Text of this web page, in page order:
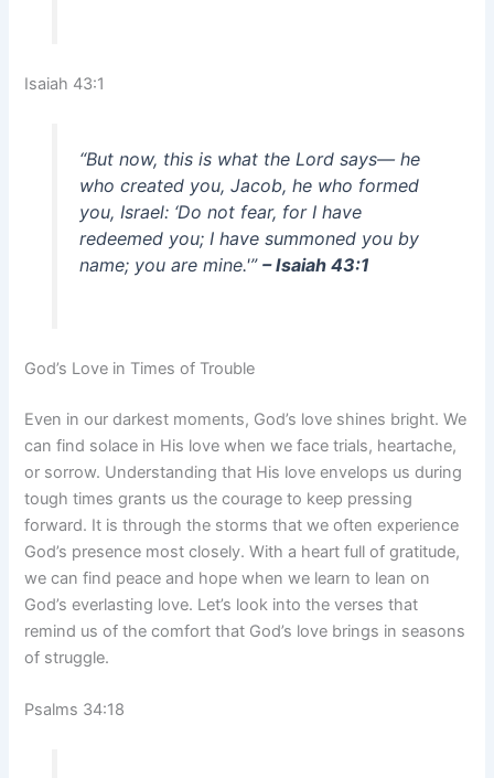
Isaiah 43:1
“But now, this is what the Lord says— he
who created you, Jacob, he who formed
you, Israel: ‘Do not fear, for I have
redeemed you; I have summoned you by
name; you are mine.'” – Isaiah 43:1
God’s Love in Times of Trouble
Even in our darkest moments, God’s love shines bright. We
can find solace in His love when we face trials, heartache,
or sorrow. Understanding that His love envelops us during
tough times grants us the courage to keep pressing
forward. It is through the storms that we often experience
God’s presence most closely. With a heart full of gratitude,
we can find peace and hope when we learn to lean on
God’s everlasting love. Let’s look into the verses that
remind us of the comfort that God’s love brings in seasons
of struggle.
Psalms 34:18